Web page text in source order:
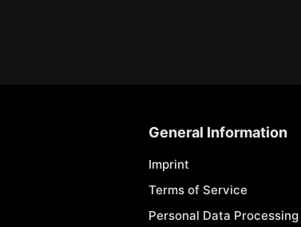
General Information
Imprint
Terms of Service
Personal Data